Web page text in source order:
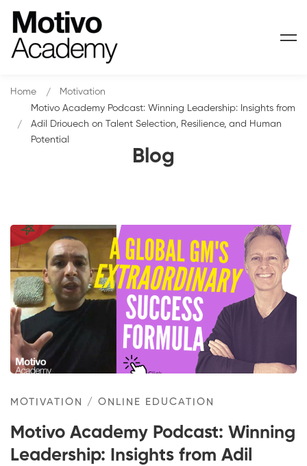
Blog
Home
Motivation
Motivo Academy Podcast: Winning Leadership: Insights from
Adil Driouech on Talent Selection, Resilience, and Human
Potential
Motivo
Academy
Podcast:
Winning
Leadership:
from
Adil
MOTIVATION / ONLINE EDUCATION
Motivo Academy Podcast: Winning
Leadership: Insights from Adil